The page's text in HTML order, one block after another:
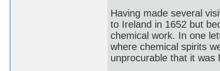
Having made several
to Ireland in 1652 but
chemical work. In one
where chemical spirits
unprocurable that it